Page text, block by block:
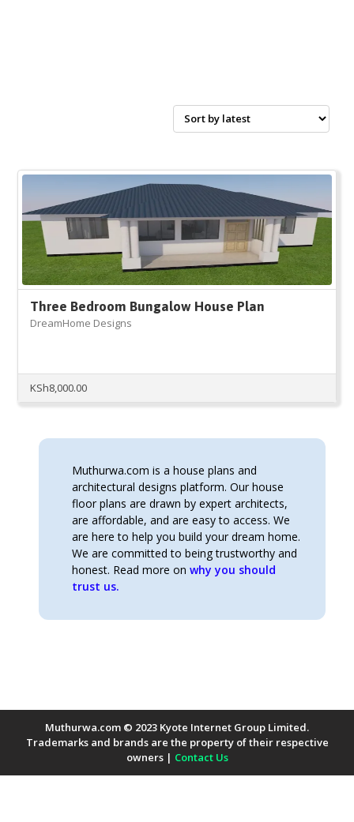
Three Bedroom Bungalow House Plan
DreamHome Designs
KSh8,000.00
Muthurwa.com is a house plans and
architectural designs platform. Our house
floor plans are drawn by expert architects,
are affordable, and are easy to access. We
are here to help you build your dream home.
We are committed to being trustworthy and
honest. Read more onwhy you should
trust us.
Muthurwa.com © 2023 Kyote Internet Group Limited.
Trademarks and brands are the property of their respective
owners | Contact Us